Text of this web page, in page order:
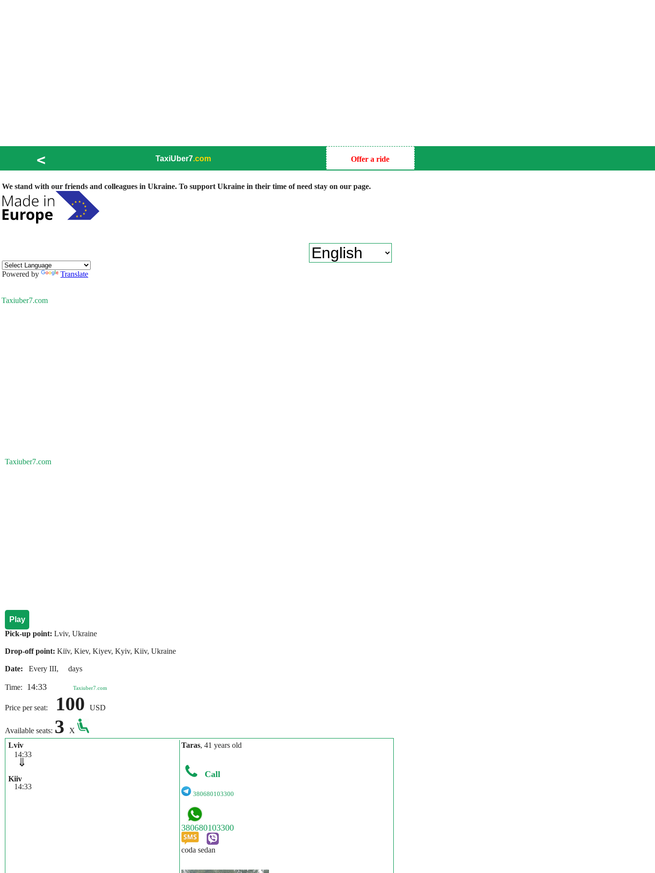
< TaxiUber7.com Offer a ride
We stand with our friends and colleagues in Ukraine. To support Ukraine in their time of need stay on our page.
Powered by Translate
Taxiuber7.com
Taxiuber7.com
Play
Pick-up point: Lviv, Ukraine
Drop-off point: Kiїv, Kiev, Kiyev, Kyiv, Kiiv, Ukraine
Date: Every III, days
Time: 14:33 Taxiuber7.com
Price per seat: 100 USD
Available seats: 3
X
Lviv
14:33
⇓
Kiiv
14:33
Taras, 41 years old
Call
380680103300
coda sedan